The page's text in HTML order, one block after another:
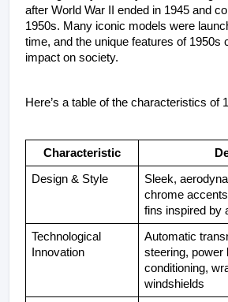
after World War II ended in 1945 and
1950s. Many iconic models were
time, and the unique features of 1950s
impact on society.
Here’s a table of the characteristics of
Characteristic
Design & Style
Sleek,
chrome
fins inspired by
Technological
Innovation
Automatic
steering, power
conditioning,
windshields